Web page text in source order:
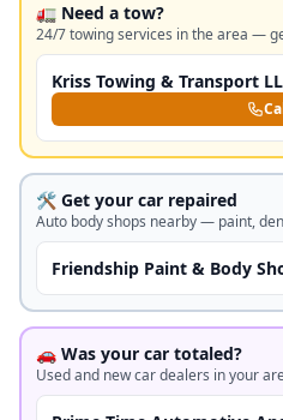
🚛 Need a tow?
24/7 towing services in the area —
Kriss Towing & Transport
🛠️ Get your car repaired
Auto body shops nearby — paint,
Friendship Paint & Body
🚗 Was your car totaled?
Used and new car dealers in your